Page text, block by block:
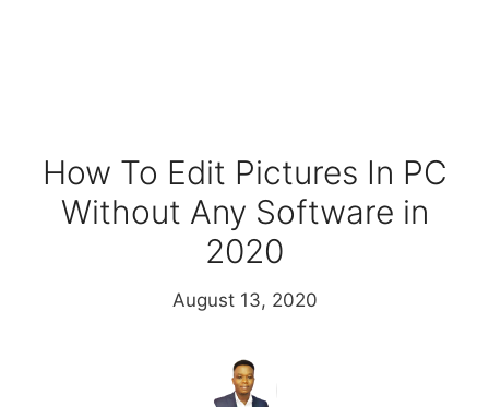
How To Edit Pictures In PC
Without Any Software in
2020
August 13, 2020